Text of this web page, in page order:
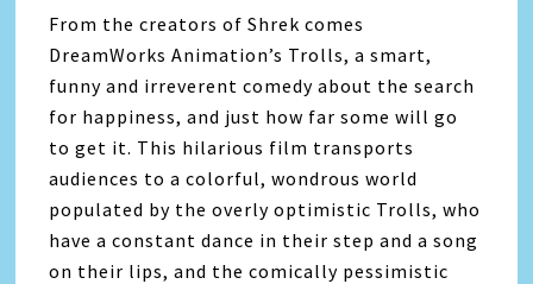
From the creators of Shrek comes
DreamWorks Animation’s Trolls, a smart,
funny and irreverent comedy about the search
for happiness, and just how far some will go
to get it. This hilarious film transports
audiences to a colorful, wondrous world
populated by the overly optimistic Trolls, who
have a constant dance in their step and a song
on their lips, and the comically pessimistic